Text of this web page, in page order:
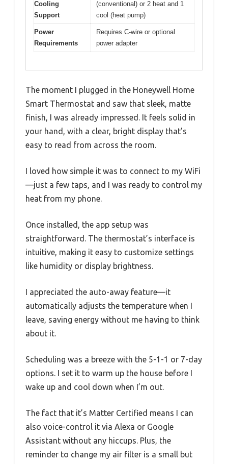
Cooling
Support
(conventional) or 2 heat and 1
cool (heat pump)
Power
Requirements
Requires C-wire or optional
power adapter
The moment I plugged in the Honeywell Home
Smart Thermostat and saw that sleek, matte
finish, I was already impressed. It feels solid in
your hand, with a clear, bright display that’s
easy to read from across the room.
I loved how simple it was to connect to my WiFi
—just a few taps, and I was ready to control my
heat from my phone.
Once installed, the app setup was
straightforward. The thermostat’s interface is
intuitive, making it easy to customize settings
like humidity or display brightness.
I appreciated the auto-away feature—it
automatically adjusts the temperature when I
leave, saving energy without me having to think
about it.
Scheduling was a breeze with the 5-1-1 or 7-day
options. I set it to warm up the house before I
wake up and cool down when I’m out.
The fact that it’s Matter Certified means I can
also voice-control it via Alexa or Google
Assistant without any hiccups. Plus, the
reminder to change my air filter is a small but